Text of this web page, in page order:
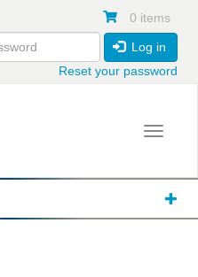
0 items
Log in
Reset your password
Toggle